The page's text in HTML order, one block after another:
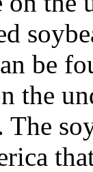
be
the
The